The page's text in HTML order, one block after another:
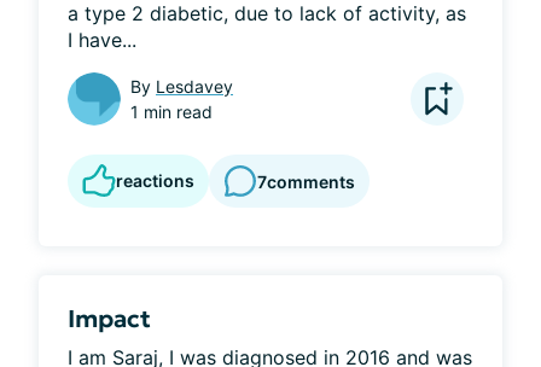
a type 2 diabetic, due to lack of activity, as
I have...
By Lesdavey
1 min read
reactions 7comments
Impact
I am Saraj, I was diagnosed in 2016 and was